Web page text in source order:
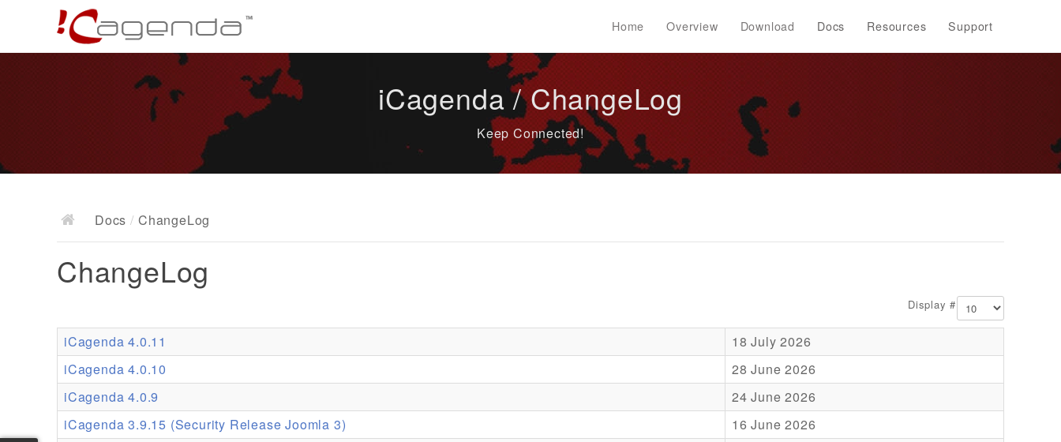
Home Overview Download Docs Resources Support
iCagenda / ChangeLog
Keep Connected!
Docs / ChangeLog
ChangeLog
Display #
iCagenda 4.0.11
18 July 2026
iCagenda 4.0.10
28 June 2026
iCagenda 4.0.9
24 June 2026
iCagenda 3.9.15 (Security Release Joomla 3)
16 June 2026